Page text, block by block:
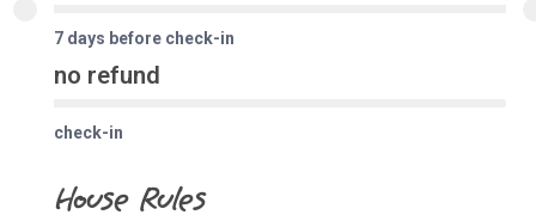
7 days before check-in
no refund
check-in
House Rules